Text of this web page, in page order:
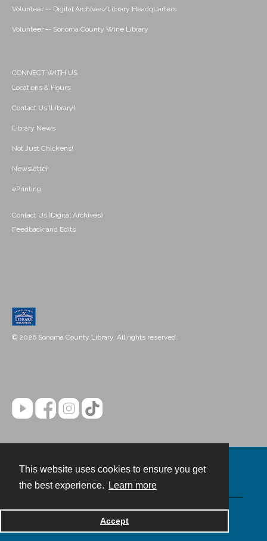
This website uses cookies to ensure you get
the best experience.
Learn more
Accept
Volunteer -- Digital Archives/Library Headquarters
Volunteer -- Sonoma County Wine Library
CONNECT WITH US
Locations & Hours
Contact Us (Library)
Library News
Not Just Chickens!
Newsletter
ePrinting
Contact Us (Digital Archives)
Feedback and Edits
© 2026 Sonoma County Library. All rights reserved.
Powered by